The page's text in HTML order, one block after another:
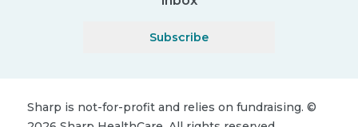
Subscribe
Sharp is not-for-profit and relies on fundraising. ©